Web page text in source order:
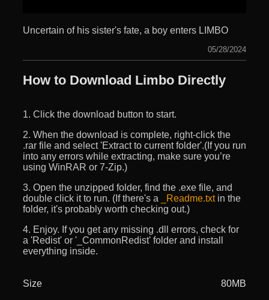
Uncertain of his sister's fate, a boy enters LIMBO
05/28/2024
How to Download Limbo Directly
1. Click the download button to start.
2. When the download is complete, right-click the
.rar file and select 'Extract to current folder'.(If you run
into any errors while extracting, make sure you’re
using WinRAR or 7-Zip.)
3. Open the unzipped folder, find the .exe file, and
double click it to run. (If there's a
_Readme.txtin the
folder, it's probably worth checking out.)
4. Enjoy. If you get any missing .dll errors, check for
a 'Redist' or '_CommonRedist' folder and install
everything inside.
Size 80MB